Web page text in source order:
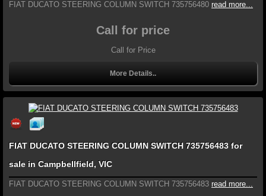
FIAT DUCATO STEERING COLUMN SWITCH 735756480 read more...
Call for price
Call for Price
More Details..
FIAT DUCATO STEERING COLUMN SWITCH 735756483 for
sale in Campbellfield, VIC
FIAT DUCATO STEERING COLUMN SWITCH 735756483 read more...